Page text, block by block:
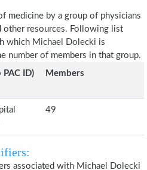
medicine by a group of physicians
other resources. Following list
which Michael Dolecki is
number of members in that group.
ID)
Members
49
associated with Michael Dolecki